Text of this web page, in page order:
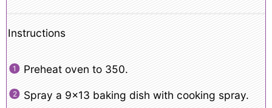
Instructions
Preheat oven to 350.
Spray a 9×13 baking dish with cooking spray.